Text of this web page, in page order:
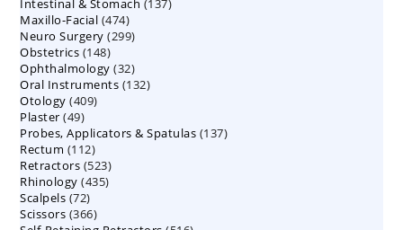
products
Maxillo-Facial 474474
products
Neuro Surgery 299299
Obstetrics 148148
products
Ophthalmology 3232
products
Oral Instruments 132132
Otology 409409
Plaster 4949
products
Probes, Applicators & Spatulas 137137
Rectum 112112
products
Retractors 523523
products
Rhinology 435435
Scalpels 7272
products
Scissors 366366